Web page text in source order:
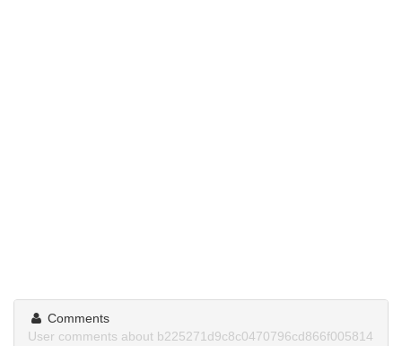
Comments
User comments about b225271d9c8c0470796cd866f005814